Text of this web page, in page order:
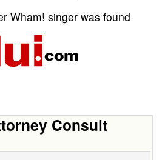
Wham! singer was found
Consult
Name